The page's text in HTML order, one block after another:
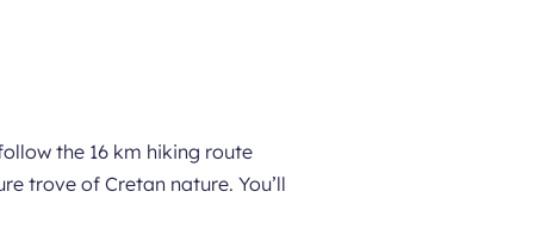
the 16 km hiking route
trove of Cretan nature. You’ll